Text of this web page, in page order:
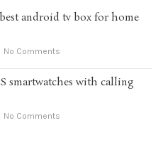
android tv box for home
No Comments
smartwatches with calling
No Comments